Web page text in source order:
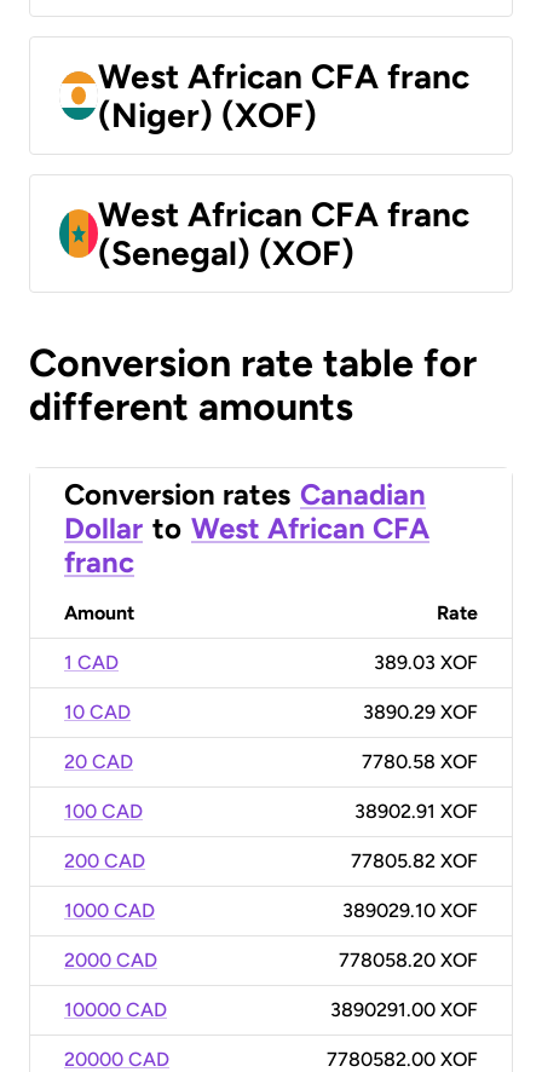
West African CFA franc
(Niger) (XOF)
West African CFA franc
(Senegal) (XOF)
Conversion rate table for
different amounts
Conversion rates Canadian
Dollar to West African CFA
franc
Amount Rate
1 CAD 389.03 XOF
10 CAD 3890.29 XOF
20 CAD 7780.58 XOF
100 CAD 38902.91 XOF
200 CAD 77805.82 XOF
1000 CAD 389029.10 XOF
2000 CAD 778058.20 XOF
10000 CAD 3890291.00 XOF
20000 CAD 7780582.00 XOF